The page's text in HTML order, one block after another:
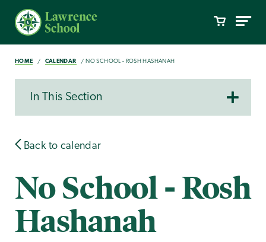
HOME CALENDAR NO SCHOOL - ROSH HASHANAH
In This Section
Back to calendar
No School - Rosh
Hashanah